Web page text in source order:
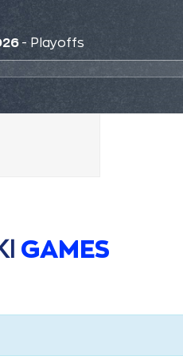
- Playoffs
GAMES